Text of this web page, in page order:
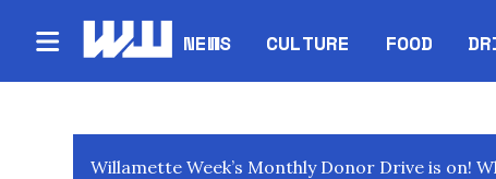
NEWS CULTURE FOOD
Willamette Week’s Monthly Donor Drive is on!